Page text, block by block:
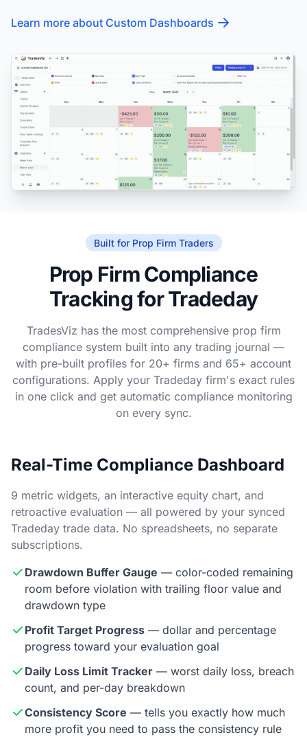
Learn more about Custom Dashboards
Built for Prop Firm Traders
Prop Firm Compliance
Tracking for Tradeday
TradesViz has the most comprehensive prop firm
compliance system built into any trading journal —
with pre-built profiles for 20+ firms and 65+ account
configurations. Apply your Tradeday firm's exact rules
in one click and get automatic compliance monitoring
on every sync.
Real-Time Compliance Dashboard
9 metric widgets, an interactive equity chart, and
retroactive evaluation — all powered by your synced
Tradeday trade data. No spreadsheets, no separate
subscriptions.
Drawdown Buffer Gauge — color-coded remaining
room before violation with trailing floor value and
drawdown type
Profit Target Progress — dollar and percentage
progress toward your evaluation goal
Daily Loss Limit Tracker — worst daily loss, breach
count, and per-day breakdown
Consistency Score — tells you exactly how much
more profit you need to pass the consistency rule